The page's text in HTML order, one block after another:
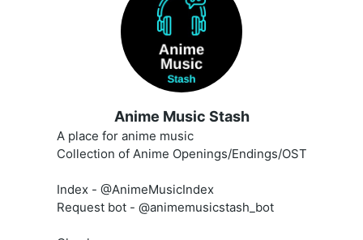
Anime Music Stash
A place for anime music
Collection of Anime Openings/Endings/OST
Index - @AnimeMusicIndex
Request bot - @animemusicstash_bot